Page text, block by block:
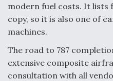
modern fuel costs. It lists
copy, so it is also one of
machines.
The road to 787
extensive composite
consultation with all